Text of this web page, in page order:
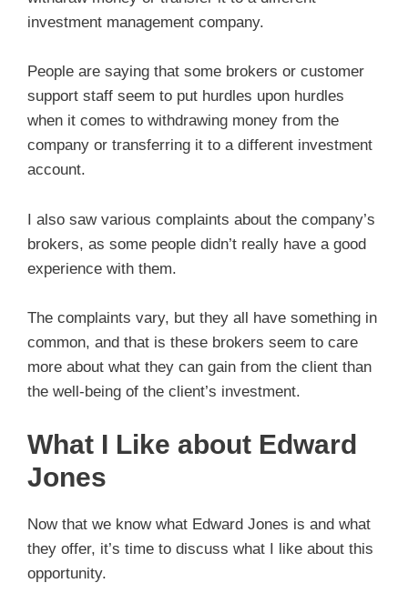
investment management company.
People are saying that some brokers or customer
support staff seem to put hurdles upon hurdles
when it comes to withdrawing money from the
company or transferring it to a different investment
account.
I also saw various complaints about the company’s
brokers, as some people didn’t really have a good
experience with them.
The complaints vary, but they all have something in
common, and that is these brokers seem to care
more about what they can gain from the client than
the well-being of the client’s investment.
What I Like about Edward
Jones
Now that we know what Edward Jones is and what
they offer, it’s time to discuss what I like about this
opportunity.